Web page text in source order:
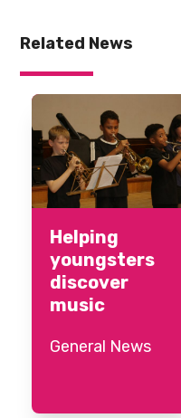
Related News
Helping
youngsters
discover
music
General News